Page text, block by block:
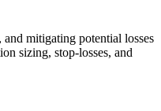
mitigating potential losses
sizing, stop-losses, and